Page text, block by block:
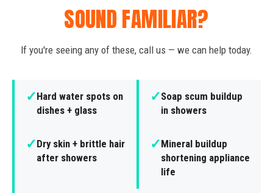
SOUND FAMILIAR?
If you're seeing any of these, call us — we can help today.
✓Hard water spots on
dishes + glass
✓Soap scum buildup
in showers
✓Dry skin + brittle hair
after showers
✓Mineral buildup
shortening appliance
life